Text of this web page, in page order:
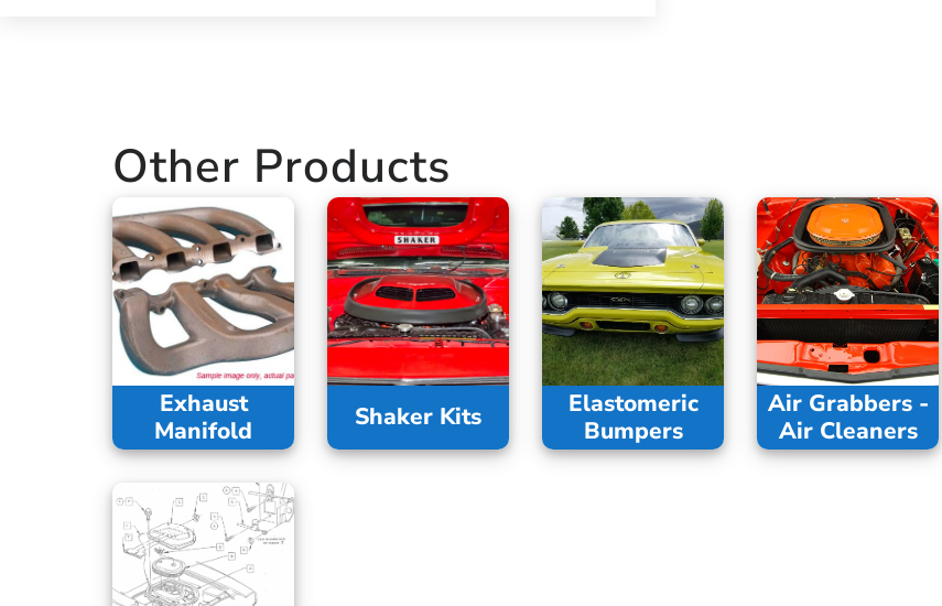
Other Products
Exhaust
Manifold
Shaker Kits
Elastomeric
Bumpers
Air Grabbers -
Air Cleaners